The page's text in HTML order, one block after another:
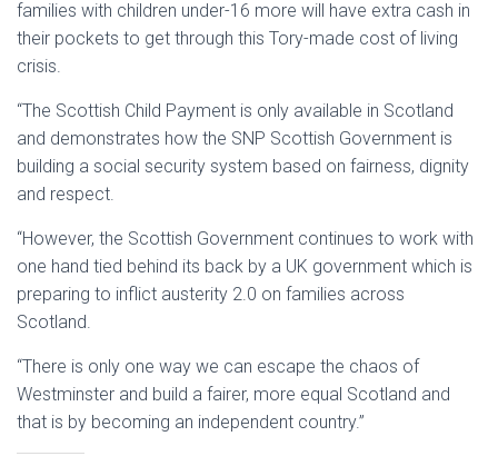
families with children under-16 more will have extra cash in
their pockets to get through this Tory-made cost of living
crisis.
“The Scottish Child Payment is only available in Scotland
and demonstrates how the SNP Scottish Government is
building a social security system based on fairness, dignity
and respect.
“However, the Scottish Government continues to work with
one hand tied behind its back by a UK government which is
preparing to inflict austerity 2.0 on families across
Scotland.
“There is only one way we can escape the chaos of
Westminster and build a fairer, more equal Scotland and
that is by becoming an independent country.”